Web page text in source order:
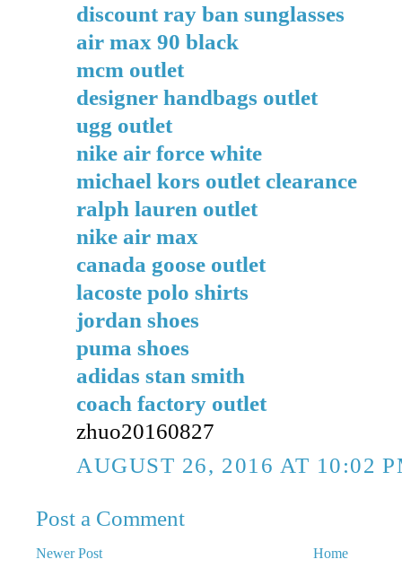
discount ray ban sunglasses
air max 90 black
mcm outlet
designer handbags outlet
ugg outlet
nike air force white
michael kors outlet clearance
ralph lauren outlet
nike air max
canada goose outlet
lacoste polo shirts
jordan shoes
puma shoes
adidas stan smith
coach factory outlet
zhuo20160827
AUGUST 26, 2016 AT 10:02
Post a Comment
Newer Post Home